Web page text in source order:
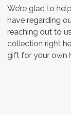
We’re glad to
have regarding
reaching out to
collection right
gift for your own